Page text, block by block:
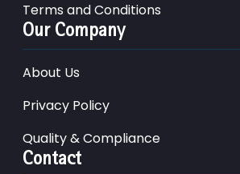
Terms and Conditions
Our Company
About Us
Privacy Policy
Quality & Compliance
Contact